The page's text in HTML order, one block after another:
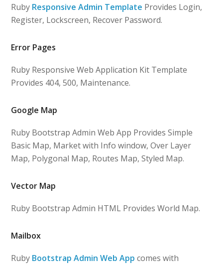
Ruby Responsive Admin Template Provides Login,
Register, Lockscreen, Recover Password.
Error Pages
Ruby Responsive Web Application Kit Template
Provides 404, 500, Maintenance.
Google Map
Ruby Bootstrap Admin Web App Provides Simple
Basic Map, Market with Info window, Over Layer
Map, Polygonal Map, Routes Map, Styled Map.
Vector Map
Ruby Bootstrap Admin HTML Provides World Map.
Mailbox
Ruby Bootstrap Admin Web App comes with